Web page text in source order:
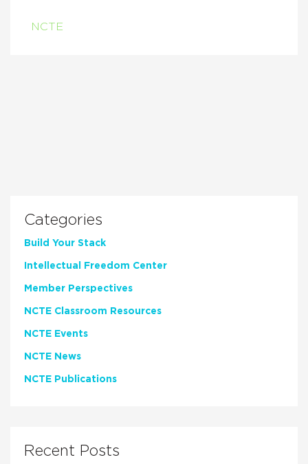
NCTE
Categories
Build Your Stack
Intellectual Freedom Center
Member Perspectives
NCTE Classroom Resources
NCTE Events
NCTE News
NCTE Publications
Recent Posts